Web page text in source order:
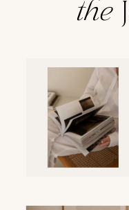
the